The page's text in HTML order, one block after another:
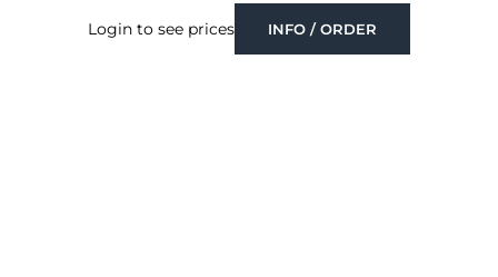
Login to see prices INFO / ORDER